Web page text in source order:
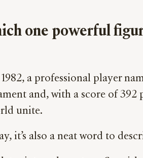
one powerful
a professional player
and, with a score of
unite.
it’s also a neat word to